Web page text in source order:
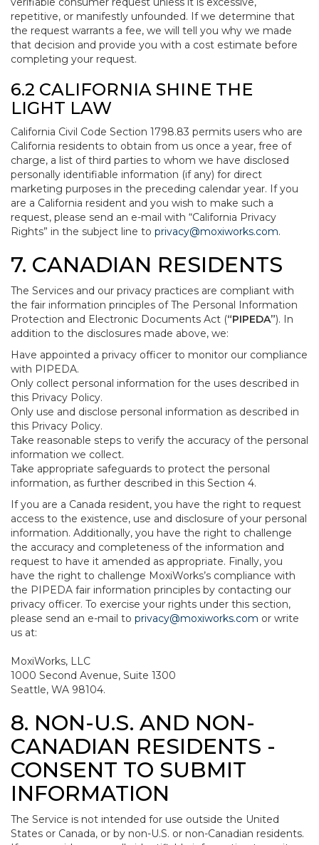
repetitive, or manifestly unfounded. If we determine that
the request warrants a fee, we will tell you why we made
that decision and provide you with a cost estimate before
completing your request.
6.2 CALIFORNIA SHINE THE
LIGHT LAW
California Civil Code Section 1798.83 permits users who are
California residents to obtain from us once a year, free of
charge, a list of third parties to whom we have disclosed
personally identifiable information (if any) for direct
marketing purposes in the preceding calendar year. If you
are a California resident and you wish to make such a
request, please send an e-mail with “California Privacy
Rights” in the subject line to privacy@moxiworks.com.
7. CANADIAN RESIDENTS
The Services and our privacy practices are compliant with
the fair information principles of The Personal Information
Protection and Electronic Documents Act (“PIPEDA”). In
addition to the disclosures made above, we:
Have appointed a privacy officer to monitor our compliance
with PIPEDA.
Only collect personal information for the uses described in
this Privacy Policy.
Only use and disclose personal information as described in
this Privacy Policy.
Take reasonable steps to verify the accuracy of the personal
information we collect.
Take appropriate safeguards to protect the personal
information, as further described in this Section 4.
If you are a Canada resident, you have the right to request
access to the existence, use and disclosure of your personal
information. Additionally, you have the right to challenge
the accuracy and completeness of the information and
request to have it amended as appropriate. Finally, you
have the right to challenge MoxiWorks’s compliance with
the PIPEDA fair information principles by contacting our
privacy officer. To exercise your rights under this section,
please send an e-mail to privacy@moxiworks.com or write
us at:
MoxiWorks, LLC
1000 Second Avenue, Suite 1300
Seattle, WA 98104.
8. NON-U.S. AND NON-
CANADIAN RESIDENTS -
CONSENT TO SUBMIT
INFORMATION
The Service is not intended for use outside the United
States or Canada, or by non-U.S. or non-Canadian residents.